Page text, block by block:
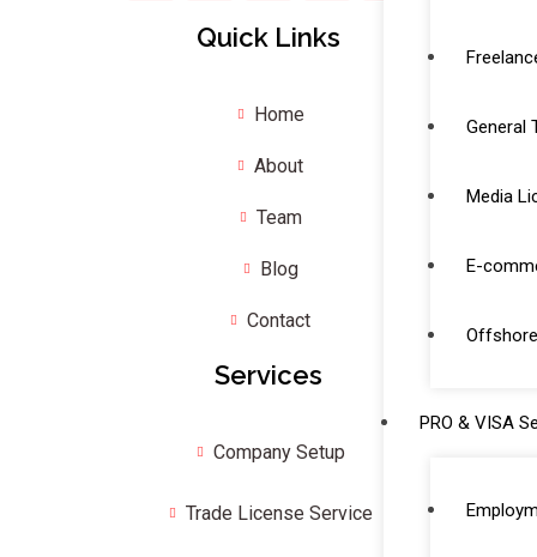
General
Media
E-
PRO & VISA
Quick Links
Home
About
Team
Blog
Contact
Services
Company Setup
Trade License Service